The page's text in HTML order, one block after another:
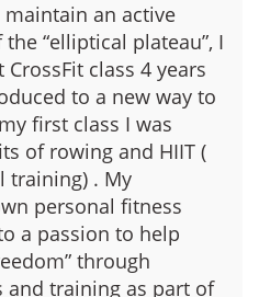
an active
“elliptical plateau”, I
class 4 years
to a new way to
first class I was
of rowing and HIIT (
training) . My
personal fitness
a passion to help
through
and training as part of